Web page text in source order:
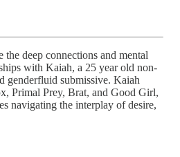
deep connections and mental
with Kaiah, a 25 year old non-
genderfluid submissive. Kaiah
Primal Prey, Brat, and Good Girl,
navigating the interplay of desire,